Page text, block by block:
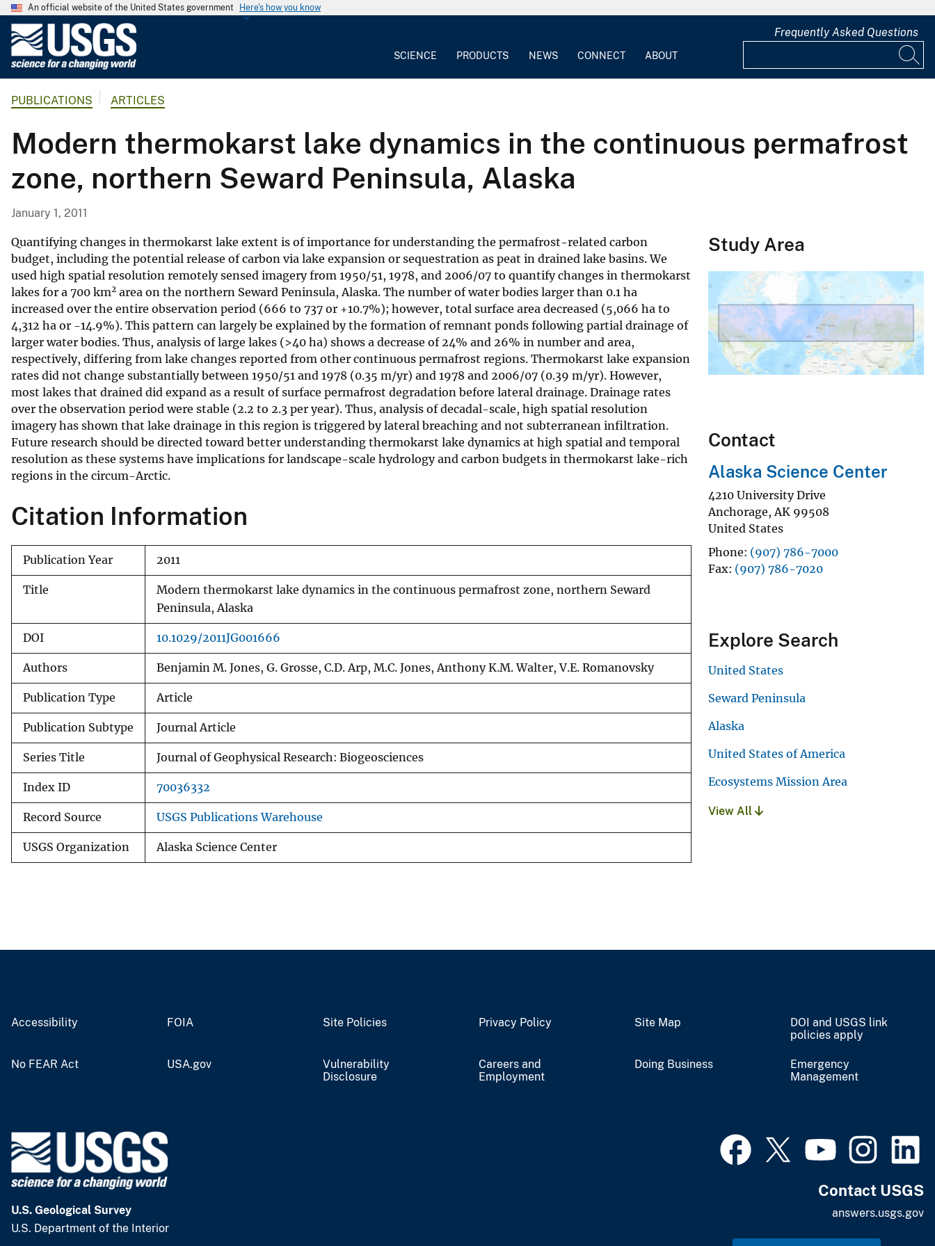
An official website of the United States government Here's how you know
G
o
l
o
g
a
l
S
u
r
v
e
y
SCIENCE PRODUCTS NEWS CONNECT ABOUT
Frequently Asked Questions
PUBLICATIONS ARTICLES
Modern thermokarst lake dynamics in the continuous permafrost
zone, northern Seward Peninsula, Alaska
January 1, 2011
Quantifying changes in thermokarst lake extent is of importance for understanding the permafrost-related carbon
budget, including the potential release of carbon via lake expansion or sequestration as peat in drained lake basins. We
used high spatial resolution remotely sensed imagery from 1950/51, 1978, and 2006/07 to quantify changes in thermokarst
lakes for a 700 km2 area on the northern Seward Peninsula, Alaska. The number of water bodies larger than 0.1 ha
increased over the entire observation period (666 to 737 or +10.7%); however, total surface area decreased (5,066 ha to
4,312 ha or -14.9%). This pattern can largely be explained by the formation of remnant ponds following partial drainage of
larger water bodies. Thus, analysis of large lakes (>40 ha) shows a decrease of 24% and 26% in number and area,
respectively, differing from lake changes reported from other continuous permafrost regions. Thermokarst lake expansion
rates did not change substantially between 1950/51 and 1978 (0.35 m/yr) and 1978 and 2006/07 (0.39 m/yr). However,
most lakes that drained did expand as a result of surface permafrost degradation before lateral drainage. Drainage rates
over the observation period were stable (2.2 to 2.3 per year). Thus, analysis of decadal-scale, high spatial resolution
imagery has shown that lake drainage in this region is triggered by lateral breaching and not subterranean infiltration.
Future research should be directed toward better understanding thermokarst lake dynamics at high spatial and temporal
resolution as these systems have implications for landscape-scale hydrology and carbon budgets in thermokarst lake-rich
regions in the circum-Arctic.
Citation Information
Publication Year 2011
Title
Modern thermokarst lake dynamics in the continuous permafrost zone, northern Seward
Peninsula, Alaska
DOI 10.1029/2011JG001666
Authors Benjamin M. Jones, G. Grosse, C.D. Arp, M.C. Jones, Anthony K.M. Walter, V.E. Romanovsky
Publication Type Article
Publication Subtype Journal Article
Series Title Journal of Geophysical Research: Biogeosciences
Index ID 70036332
Record Source USGS Publications Warehouse
USGS Organization Alaska Science Center
Study Area
Contact
Alaska Science Center
4210 University Drive
Anchorage, AK 99508
United States
Phone (907) 786-7000
Fax (907) 786-7020
Explore Search
United States
Seward Peninsula
Alaska
United States of America
Ecosystems Mission Area
View All
Accessibility FOIA Site Policies Privacy Policy Site Map
DOI and USGS link
policies apply
No FEAR Act USA.gov
Vulnerability
Disclosure
Careers and
Employment
Doing Business
Emergency
Management
U.S. Geological Survey
U.S. Department of the Interior
Contact USGS
answers.usgs.gov